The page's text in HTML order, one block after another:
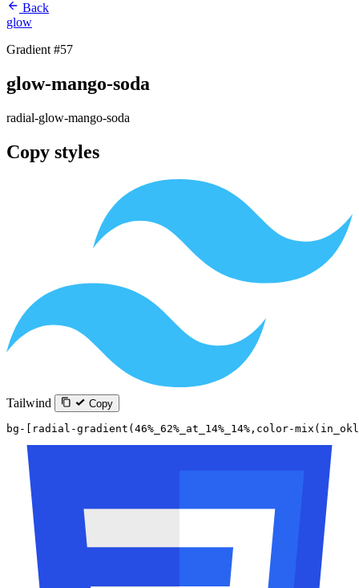
Back
glow
Gradient #57
glow-mango-soda
radial-glow-mango-soda
Copy styles
Tailwind Copy
bg-[radial-gradient(46%_62%_at_14%_14%,color-